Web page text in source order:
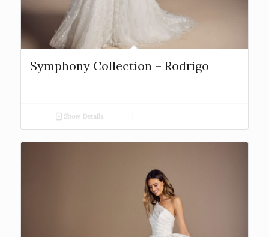
Symphony Collection – Rodrigo
Show Details